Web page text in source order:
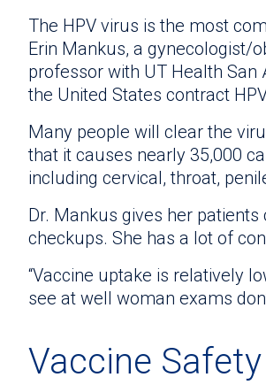
The HPV virus is the most
Erin Mankus, a gynecologist/
professor with UT Health San
the United States contract
Many people will clear the
that it causes nearly 35,000
including cervical, throat,
Dr. Mankus gives her
checkups. She has a lot of
“Vaccine uptake is relatively
see at well woman exams
Vaccine Safety